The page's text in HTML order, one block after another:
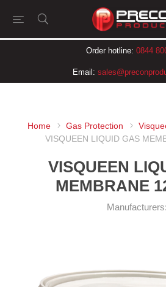
Order hotline: 0844
Email:
Home Gas Protection
VISQUEEN LIQUID GAS
VISQUEEN
MEMBRANE
Manufacturers: